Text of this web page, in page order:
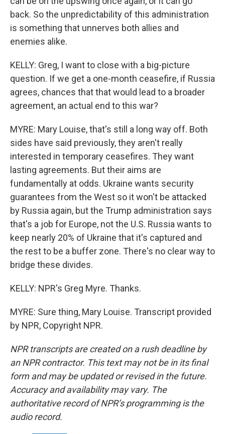
back. So the unpredictability of this administration
is something that unnerves both allies and
enemies alike.
KELLY: Greg, I want to close with a big-picture
question. If we get a one-month ceasefire, if Russia
agrees, chances that that would lead to a broader
agreement, an actual end to this war?
MYRE: Mary Louise, that's still a long way off. Both
sides have said previously, they aren't really
interested in temporary ceasefires. They want
lasting agreements. But their aims are
fundamentally at odds. Ukraine wants security
guarantees from the West so it won't be attacked
by Russia again, but the Trump administration says
that's a job for Europe, not the U.S. Russia wants to
keep nearly 20% of Ukraine that it's captured and
the rest to be a buffer zone. There's no clear way to
bridge these divides.
KELLY: NPR's Greg Myre. Thanks.
MYRE: Sure thing, Mary Louise. Transcript provided
by NPR, Copyright NPR.
NPR transcripts are created on a rush deadline by
an NPR contractor. This text may not be in its final
form and may be updated or revised in the future.
Accuracy and availability may vary. The
authoritative record of NPR’s programming is the
audio record.